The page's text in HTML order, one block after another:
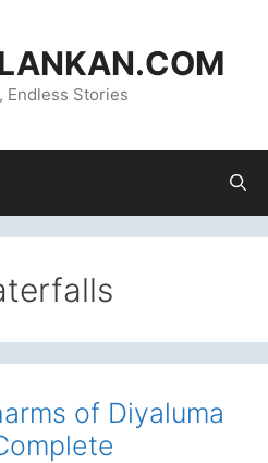
Endless Stories
of Diyaluma